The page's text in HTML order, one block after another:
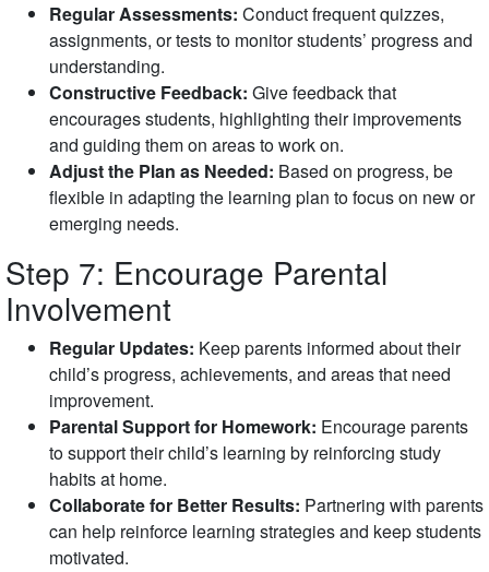
Regular Assessments: Conduct frequent quizzes,
assignments, or tests to monitor students’ progress and
understanding.
Constructive Feedback: Give feedback that
encourages students, highlighting their improvements
and guiding them on areas to work on.
Adjust the Plan as Needed: Based on progress, be
flexible in adapting the learning plan to focus on new or
emerging needs.
Step 7: Encourage Parental
Involvement
Regular Updates: Keep parents informed about their
child’s progress, achievements, and areas that need
improvement.
Parental Support for Homework: Encourage parents
to support their child’s learning by reinforcing study
habits at home.
Collaborate for Better Results: Partnering with parents
can help reinforce learning strategies and keep students
motivated.